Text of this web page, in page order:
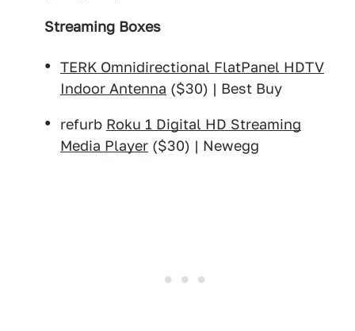
Streaming Boxes
TERK Omnidirectional FlatPanel HDTV
Indoor Antenna ($30) | Best Buy
refurb Roku 1 Digital HD Streaming
Media Player ($30) | Newegg